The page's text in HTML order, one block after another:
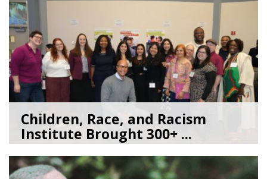
Children, Race, and Racism
Institute Brought 300+ ...
05/22/26byKate Jacobs